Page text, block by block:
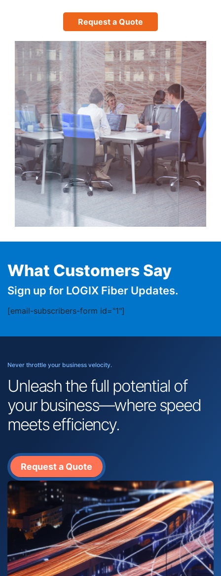
Request a Quote
What Customers Say
Sign up for LOGIX Fiber Updates.
[email-subscribers-form id="1"]
Never throttle your business velocity.
Unleash the full potential of
your business—where speed
meets efficiency.
Request a Quote